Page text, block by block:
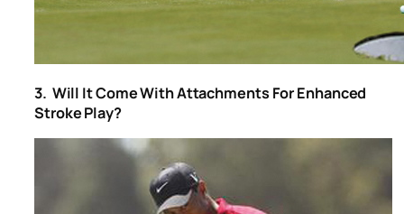
3. Will It Come With Attachments For Enhanced
Stroke Play?